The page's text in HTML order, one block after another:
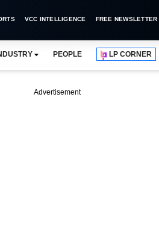
VCC INTELLIGENCE FREE NEWSLETTER
PEOPLE LP CORNER
Advertisement